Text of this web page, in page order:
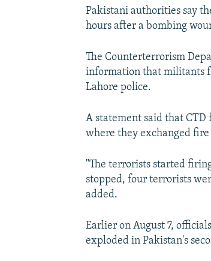
Pakistani authorities say
hours after a bombing
The Counterterrorism
information that militants
Lahore police.
A statement said that CTD
where they exchanged
"The terrorists started
stopped, four terrorists
added.
Earlier on August 7,
exploded in Pakistan's